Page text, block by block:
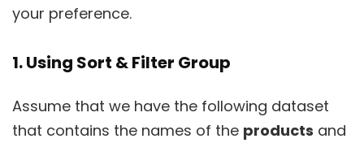
your preference.
1. Using Sort & Filter Group
Assume that we have the following dataset
that contains the names of the products and